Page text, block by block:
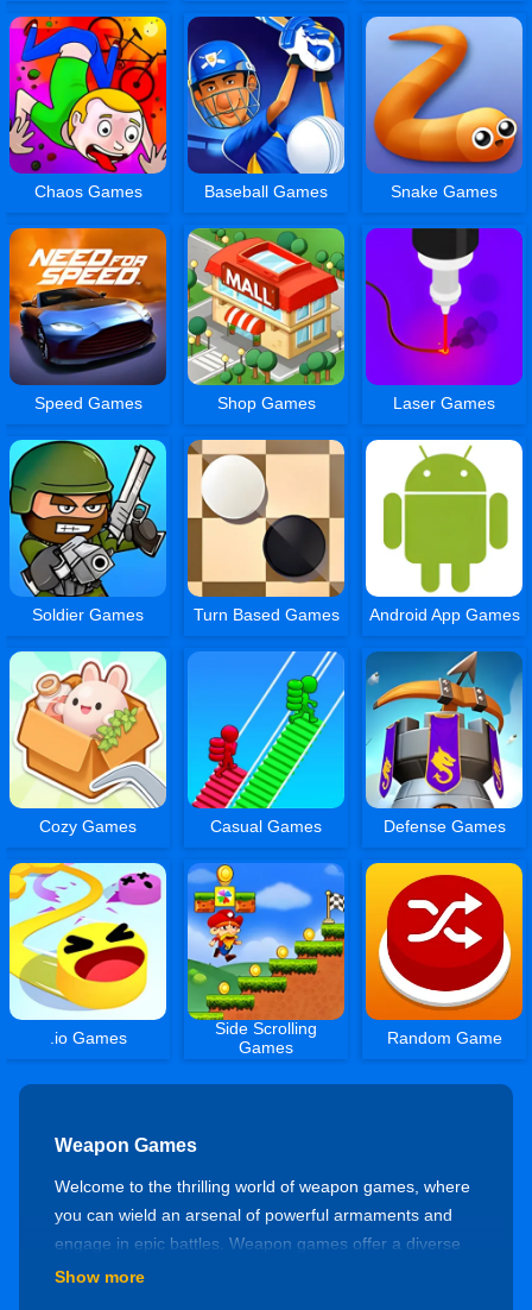
Chaos Games Baseball Games Snake Games
Speed Games Shop Games Laser Games
Soldier Games Turn Based Games Android App Games
Cozy Games Casual Games Defense Games
.io Games
Side Scrolling
Games
Random Game
Weapon Games
Welcome to the thrilling world of weapon games, where
you can wield an arsenal of powerful armaments and
engage in epic battles. Weapon games offer a diverse
range of experiences that revolve around the use of
Show more